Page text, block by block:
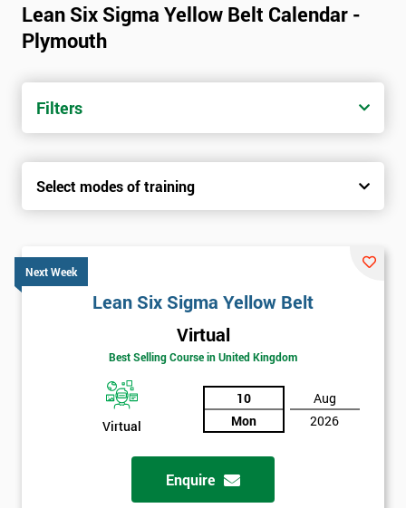
Lean Six Sigma Yellow Belt Calendar -
Plymouth
Filters
Select modes of training
Next Week
Lean Six Sigma Yellow Belt
Virtual
Best Selling Course in United Kingdom
Virtual
10
Mon
Aug
2026
Enquire